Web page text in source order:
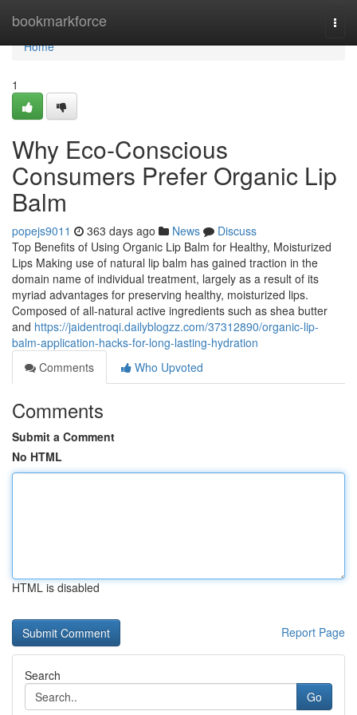
bookmarkforce
Home
Home
1
Why Eco-Conscious
Consumers Prefer Organic Lip
Balm
popejs9011 363 days ago News
Discuss
Top Benefits of Using Organic Lip Balm for Healthy, Moisturized
Lips Making use of natural lip balm has gained traction in the
domain name of individual treatment, largely as a result of its
myriad advantages for preserving healthy, moisturized lips.
Composed of all-natural active ingredients such as shea butter
and https://jaidentroqi.dailyblogzz.com/37312890/organic-lip-
balm-application-hacks-for-long-lasting-hydration
Comments
Who Upvoted
Comments
Submit a Comment
No HTML
HTML is disabled
Report Page
Search
Go